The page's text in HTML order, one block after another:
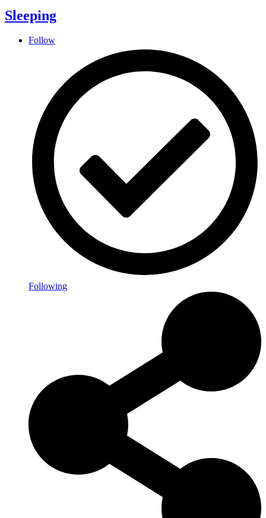
Sleeping
Follow
Following